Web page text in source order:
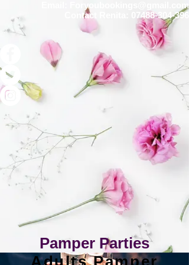
Foryoubookings@gmail.com
Contact Renita:
07488-304-396
Pamper Parties
Adults Pamper